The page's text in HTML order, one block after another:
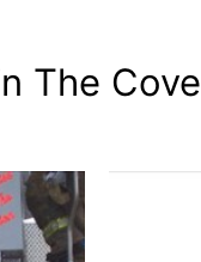
The Cove